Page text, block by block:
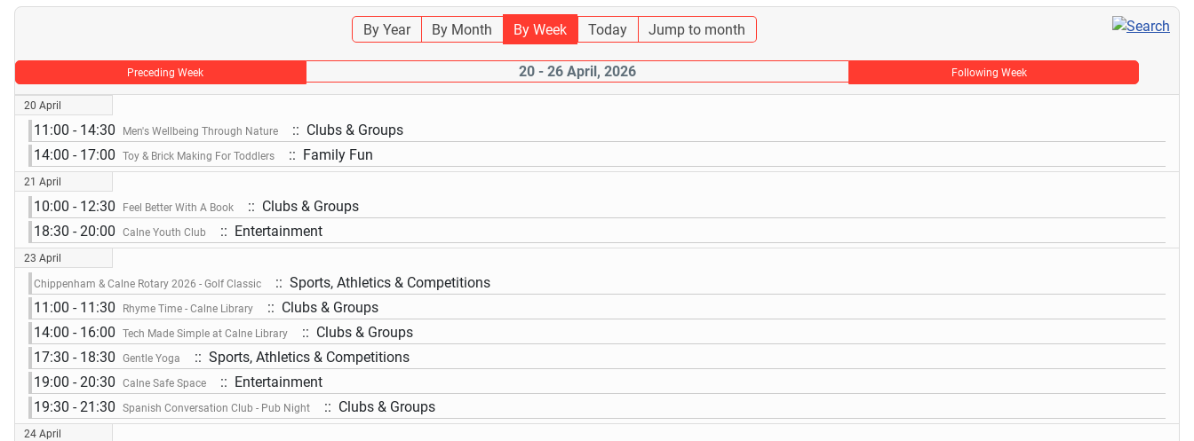
By Year By Month By Week Today Jump to month
Preceding Week 20 - 26 April, 2026 Following Week
20 April
11:00 - 14:30 Men's Wellbeing Through Nature
:: Clubs & Groups
14:00 - 17:00
Toy & Brick Making For Toddlers :: Family Fun
21 April
10:00 - 12:30 Feel Better With A Book
:: Clubs & Groups
18:30 - 20:00
Calne Youth Club :: Entertainment
23 April
Chippenham & Calne Rotary 2026 - Golf Classic
:: Sports, Athletics & Competitions
11:00 - 11:30
Rhyme Time - Calne Library
:: Clubs & Groups
14:00 - 16:00
Tech Made Simple at Calne Library
:: Clubs & Groups
17:30 - 18:30
Gentle Yoga
:: Sports, Athletics & Competitions
19:00 - 20:30
Calne Safe Space
:: Entertainment
19:30 - 21:30
Spanish Conversation Club - Pub Night :: Clubs & Groups
24 April